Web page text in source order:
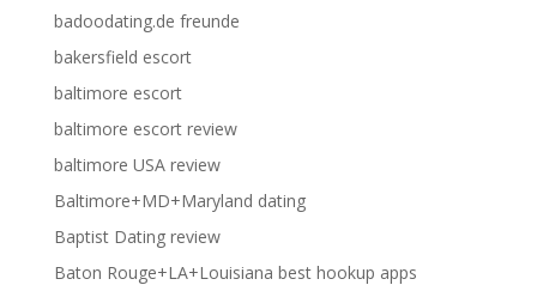
badoodating.de freunde
bakersfield escort
baltimore escort
baltimore escort review
baltimore USA review
Baltimore+MD+Maryland dating
Baptist Dating review
Baton Rouge+LA+Louisiana best hookup apps